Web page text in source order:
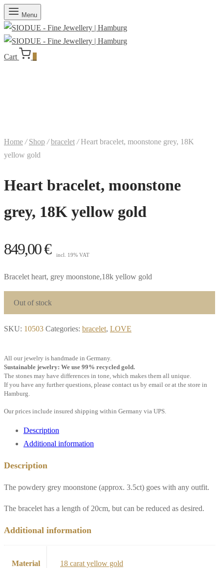
Menu
Cart
Home / Shop / bracelet /Heart bracelet, moonstone grey, 18K
yellow gold
Heart bracelet, moonstone
grey, 18K yellow gold
849,00€ incl. 19% VAT
Bracelet heart, grey moonstone,18k yellow gold
Out of stock
SKU: 10503 Categories: bracelet, LOVE
All our jewelry is handmade in Germany.
Sustainable jewelry: We use 99% recycled gold.
The stones may have differences in tone, which makes them all unique.
If you have any further questions, please contact us by email or at the store in
Hamburg.
Our prices include insured shipping within Germany via UPS.
Description
Additional information
Description
The powdery grey moonstone (approx. 3.5ct) goes with any outfit.
The bracelet has a length of 20cm, but can be reduced as desired.
Additional information
Material 18 carat yellow gold